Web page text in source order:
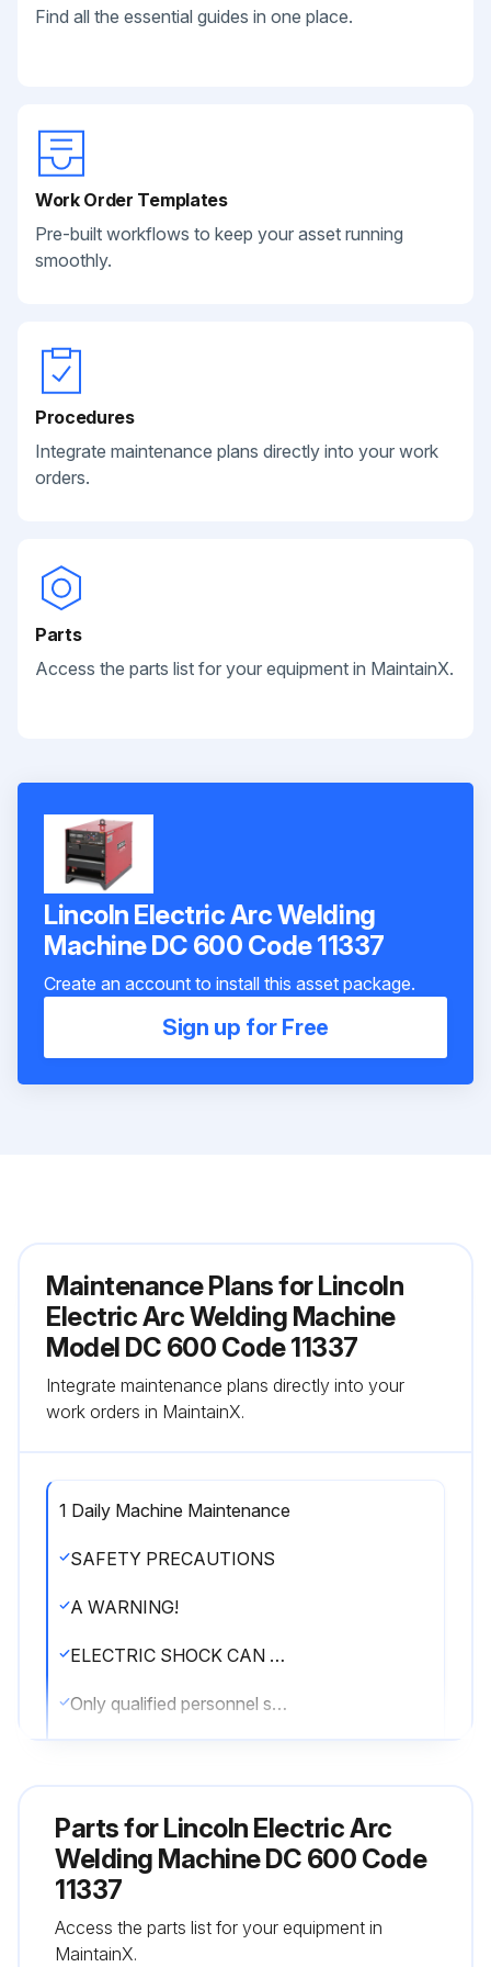
Find all the essential guides in one place.
Work Order Templates
Pre-built workflows to keep your asset running
smoothly.
Procedures
Integrate maintenance plans directly into your work
orders.
Parts
Access the parts list for your equipment in MaintainX.
Lincoln Electric Arc Welding
Machine DC 600 Code 11337
Create an account to install this asset package.
Sign up for Free
Maintenance Plans for Lincoln
Electric Arc Welding Machine
Model DC 600 Code 11337
Integrate maintenance plans directly into your
work orders in MaintainX.
1 Daily Machine Maintenance
SAFETY PRECAUTIONS
A WARNING!
ELECTRIC SHOCK CAN KILL.
Only qualified personnel should perform this maintenance.
ROUTINE AND PERIODIC MAINTENANCE:
Perform the following daily:
Parts forLincoln Electric Arc
Welding Machine DC 600 Code
11337
Access the parts list for your equipment in
MaintainX.